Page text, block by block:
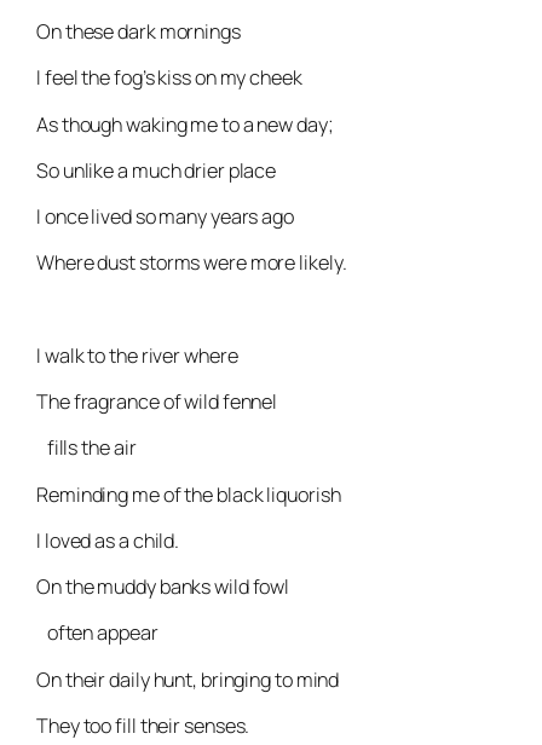
On these dark mornings
I feel the fog’s kiss on my cheek
As though waking me to a new day;
So unlike a much drier place
I once lived so many years ago
Where dust storms were more likely.
I walk to the river where
The fragrance of wild fennel
fills the air
Reminding me of the black liquorish
I loved as a child.
On the muddy banks wild fowl
often appear
On their daily hunt, bringing to mind
They too fill their senses.